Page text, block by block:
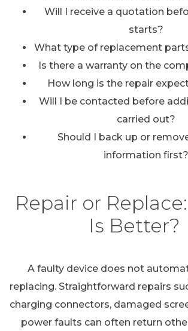
Will I receive a quotation
starts?
What type of replacement
Is there a warranty on the
How long is the repair
Will I be contacted before
carried out?
Should I back up or
information first?
Repair or
Is Better?
A faulty device does not
replacing. Straightforward repairs
charging connectors, damaged
power faults can often return